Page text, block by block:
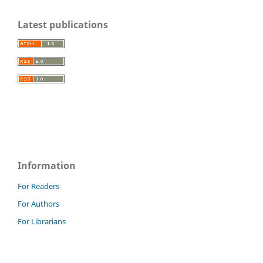
Latest publications
Information
For Readers
For Authors
For Librarians